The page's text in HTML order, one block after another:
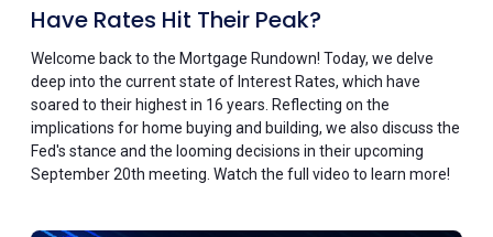
Have Rates Hit Their Peak?
Welcome back to the Mortgage Rundown! Today, we delve
deep into the current state of Interest Rates, which have
soared to their highest in 16 years. Reflecting on the
implications for home buying and building, we also discuss the
Fed's stance and the looming decisions in their upcoming
September 20th meeting. Watch the full video to learn more!